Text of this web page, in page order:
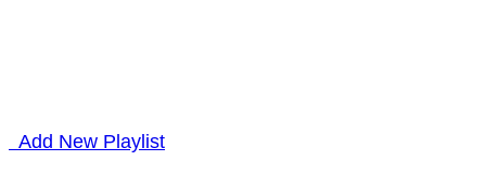
Add New Playlist